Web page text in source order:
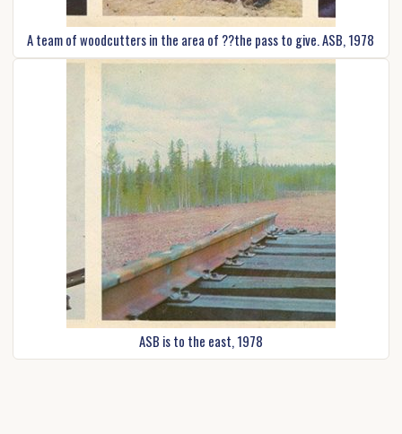
A team of woodcutters in the area of ??the pass to give. ASB, 1978
ASB is to the east, 1978